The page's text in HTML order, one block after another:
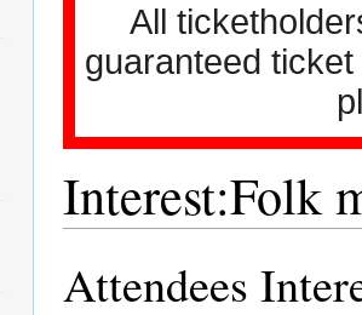
All
guaranteed
Interest:Folk
Jump
to
Jump
to
Attendees